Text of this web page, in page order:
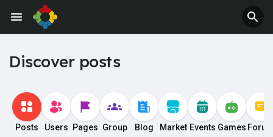
Discover posts
Posts Users Pages Group Blog Market Events Games